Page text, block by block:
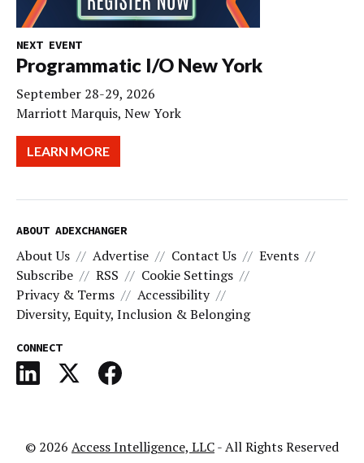
NEXT EVENT
Programmatic I/O New York
September 28-29, 2026
Marriott Marquis, New York
LEARN MORE
ABOUT ADEXCHANGER
About Us Advertise Contact Us
Events
Subscribe
RSS
Cookie Settings
Privacy & Terms
Accessibility
Diversity, Equity, Inclusion & Belonging
CONNECT
© 2026 Access Intelligence, LLC- All Rights Reserved